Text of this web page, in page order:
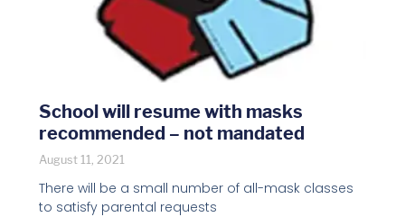
School will resume with masks
recommended – not mandated
August 11, 2021
There will be a small number of all-mask classes
to satisfy parental requests